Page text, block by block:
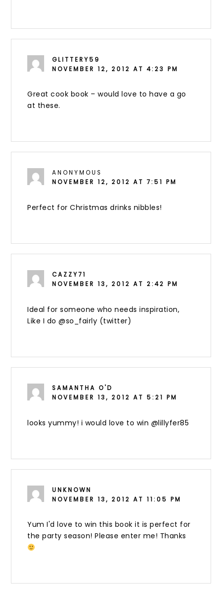
GLITTERY59
NOVEMBER 12, 2012 AT 4:23 PM
Great cook book – would love to have a go
at these.
ANONYMOUS
NOVEMBER 12, 2012 AT 7:51 PM
Perfect for Christmas drinks nibbles!
CAZZY71
NOVEMBER 13, 2012 AT 2:42 PM
Ideal for someone who needs inspiration,
Like I do @so_fairly (twitter)
SAMANTHA O'D
NOVEMBER 13, 2012 AT 5:21 PM
looks yummy! i would love to win @lillyfer85
UNKNOWN
NOVEMBER 13, 2012 AT 11:05 PM
Yum I'd love to win this book it is perfect for
the party season! Please enter me! Thanks